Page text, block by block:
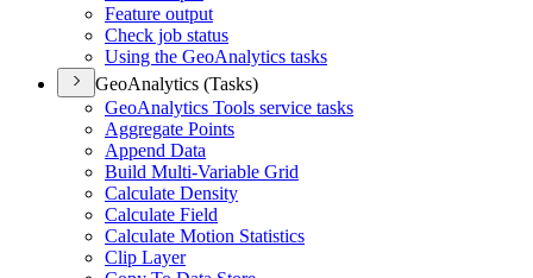
Feature output
Check job status
Using the GeoAnalytics tasks
GeoAnalytics (Tasks)
GeoAnalytics Tools service tasks
Aggregate Points
Append Data
Build Multi-Variable Grid
Calculate Density
Calculate Field
Calculate Motion Statistics
Clip Layer